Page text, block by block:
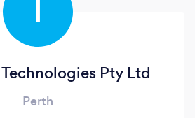
I
Pty Ltd
Perth